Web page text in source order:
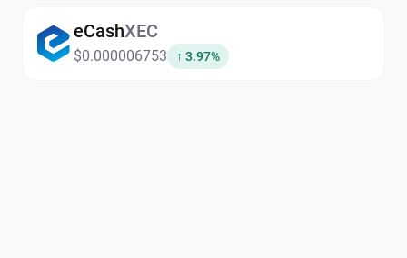
their digital assets in one secure
platform.Explore theexchange
swap options directly within the wallet.
eCashXEC
$0.000006753 ↑ 3.97%